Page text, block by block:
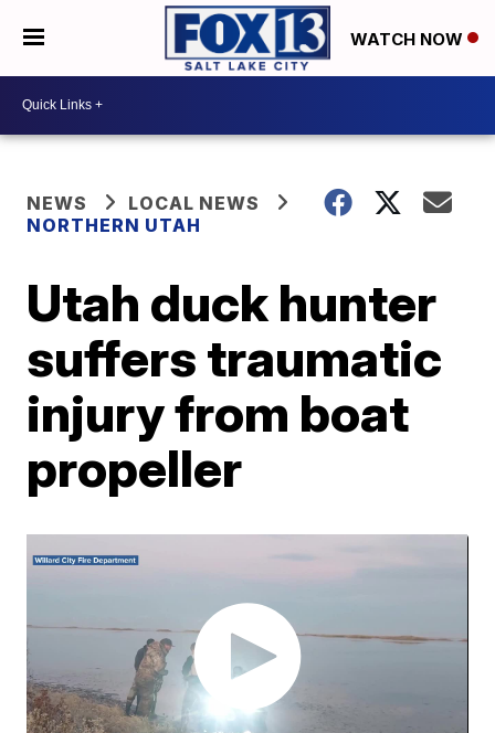
WATCH NOW
NEWS
LOCAL NEWS
NORTHERN UTAH
Utah duck hunter
suffers traumatic
injury from boat
propeller